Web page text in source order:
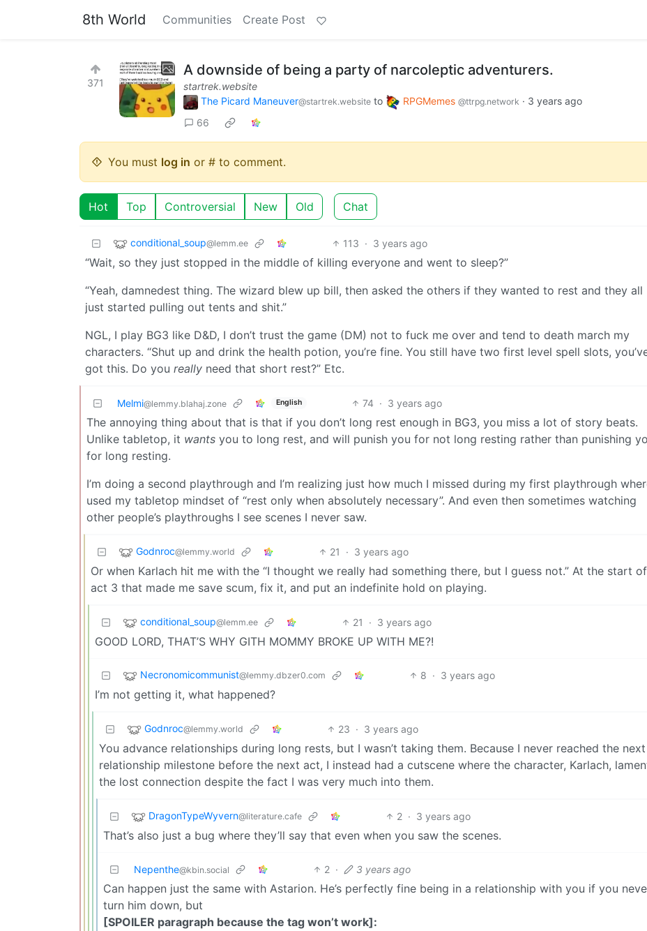
8th World Communities Create Post
371
A downside of being a party of narcoleptic adventurers.
startrek.website
The Picard Maneuver@startrek.website to RPGMemes @ttrpg.network · 3 years ago
66
You must log in or # to comment.
Hot Top Controversial New Old Chat
conditional_soup@lemm.ee 113 · 3 years ago
“Wait, so they just stopped in the middle of killing everyone and went to sleep?”
“Yeah, damnedest thing. The wizard blew up bill, then asked the others if they wanted to rest and they all
just started pulling out tents and shit.”
NGL, I play BG3 like D&D, I don’t trust the game (DM) not to fuck me over and tend to death march my
characters. “Shut up and drink the health potion, you’re fine. You still have two first level spell slots,
got this. Do you really need that short rest?” Etc.
Melmi@lemmy.blahaj.zone English 74 · 3 years ago
The annoying thing about that is that if you don’t long rest enough in BG3, you miss a lot of story beats.
Unlike tabletop, it wants you to long rest, and will punish you for not long resting rather than punishing
for long resting.
I’m doing a second playthrough and I’m realizing just how much I missed during my first playthrough
used my tabletop mindset of “rest only when absolutely necessary”. And even then sometimes watching
other people’s playthroughs I see scenes I never saw.
Godnroc@lemmy.world 21 · 3 years ago
Or when Karlach hit me with the “I thought we really had something there, but I guess not.” At the start of
act 3 that made me save scum, fix it, and put an indefinite hold on playing.
conditional_soup@lemm.ee 21 · 3 years ago
GOOD LORD, THAT’S WHY GITH MOMMY BROKE UP WITH ME?!
Necronomicommunist@lemmy.dbzer0.com 8 · 3 years ago
I’m not getting it, what happened?
Godnroc@lemmy.world 23 · 3 years ago
You advance relationships during long rests, but I wasn’t taking them. Because I never reached the next
relationship milestone before the next act, I instead had a cutscene where the character, Karlach,
the lost connection despite the fact I was very much into them.
DragonTypeWyvern@literature.cafe 2 · 3 years ago
That’s also just a bug where they’ll say that even when you saw the scenes.
Nepenthe@kbin.social 2 · 3 years ago
Can happen just the same with Astarion. He’s perfectly fine being in a relationship with you if you
turn him down, but
[SPOILER paragraph because the tag won’t work]: